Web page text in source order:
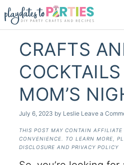
CRAFTS
MOM’S
July 6, 2023 by Leslie Leave a
THIS POST MAY CONTAIN AFFILIATE
CONVENIENCE. TO LEARN MORE,
DISCLOSURE AND PRIVACY POLICY